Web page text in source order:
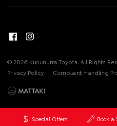
Special Offers Book a
© 2026 Kununurra Toyota. All Rights
Privacy Policy
Complaint Handling